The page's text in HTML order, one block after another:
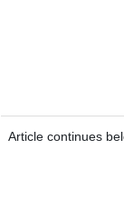
Article continues